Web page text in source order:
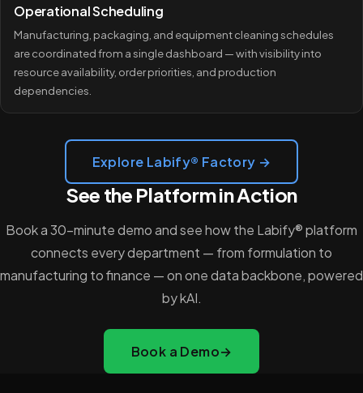
Operational Scheduling
Manufacturing, packaging, and equipment cleaning schedules
are coordinated from a single dashboard — with visibility into
resource availability, order priorities, and production
dependencies.
Explore Labify® Factory →
See the Platform in Action
Book a 30-minute demo and see how the Labify® platform
connects every department — from formulation to
manufacturing to finance — on one data backbone, powered
by kAI.
Book a Demo→